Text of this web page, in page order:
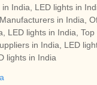
India, LED lights in
in India, Off grid solar po
in India, LED
lights in India